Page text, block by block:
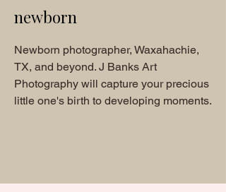
newborn
Newborn photographer, Waxahachie,
TX, and beyond. J Banks Art
Photography will capture your precious
little one's birth to developing moments.